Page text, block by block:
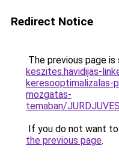
Redirect Notice
The previous page
keszites.havidijas-
keresooptimalizalas-
mozgatas-
temaban/
If you do not want
the previous page.